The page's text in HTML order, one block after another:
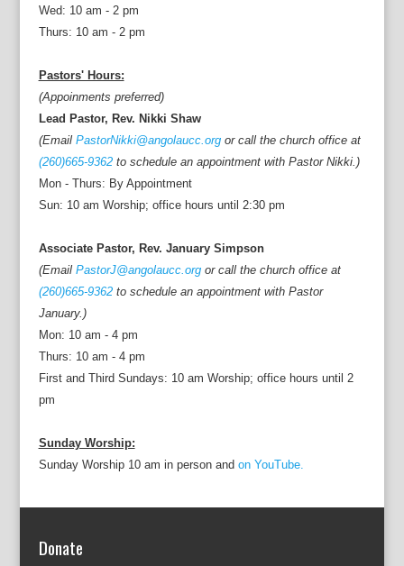
Wed: 10 am - 2 pm
Thurs: 10 am - 2 pm
Pastors' Hours:
(Appoinments preferred)
Lead Pastor, Rev. Nikki Shaw
(Email PastorNikki@angolaucc.orgor call the church office at
(260)665-9362to schedule an appointment with Pastor Nikki.)
Mon - Thurs: By Appointment
Sun: 10 am Worship; office hours until 2:30 pm
Associate Pastor, Rev. January Simpson
(Email PastorJ@angolaucc.orgor call the church office at
(260)665-9362to schedule an appointment with Pastor
January.)
Mon: 10 am - 4 pm
Thurs: 10 am - 4 pm
First and Third Sundays: 10 am Worship; office hours until 2
pm
Sunday Worship:
Sunday Worship 10 am in person and on YouTube.
Donate